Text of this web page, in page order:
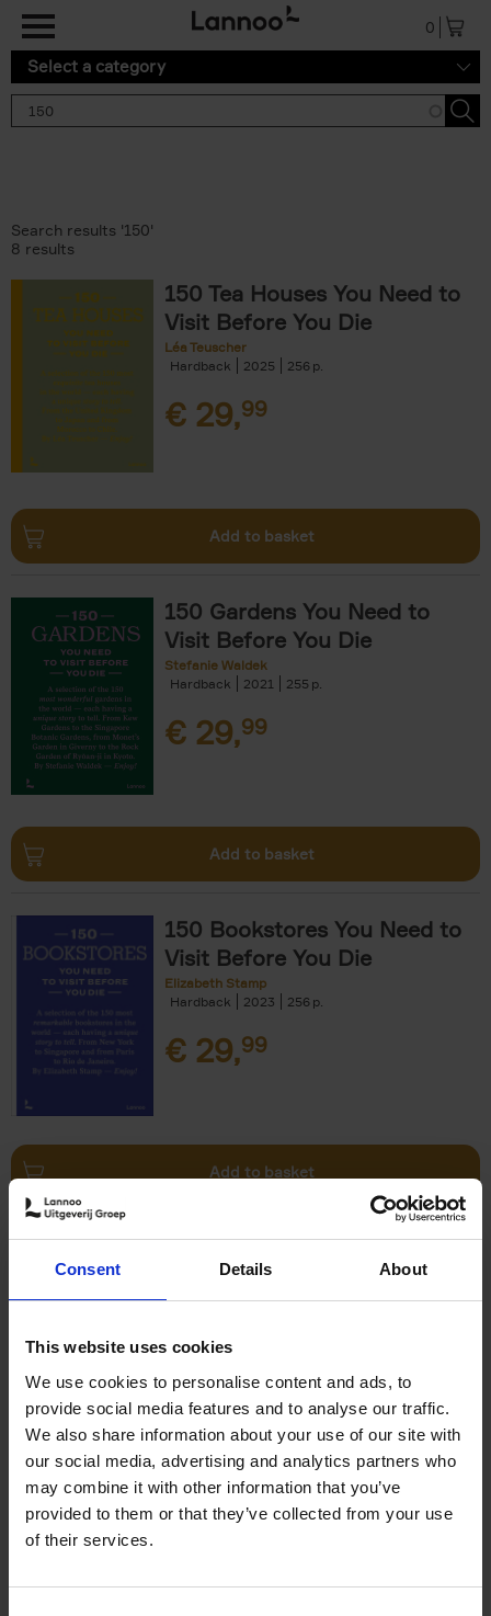
Consent Details About
This website uses cookies
We use cookies to personalise content and ads, to
provide social media features and to analyse our traffic.
We also share information about your use of our site with
our social media, advertising and analytics partners who
may combine it with other information that you’ve
provided to them or that they’ve collected from your use
of their services.
0
Select a category
Search results '150'
8 results
150 Tea Houses You Need to
Visit Before You Die
Léa Teuscher
Hardback
2025 256
€ 29,99
Add to basket
150 Gardens You Need to
Visit Before You Die
Stefanie Waldek
Hardback
2021 255
€ 29,99
Add to basket
150 Bookstores You Need to
Visit Before You Die
Elizabeth Stamp
Hardback
2023 256
€ 29,99
Add to basket
150 Spas You Need to Visit
Before You Die
Devorah Lev-Tov
29,
Add to basket
Visit Before You Die